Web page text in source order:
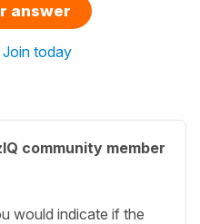
answer
Join today
community member
would indicate if the